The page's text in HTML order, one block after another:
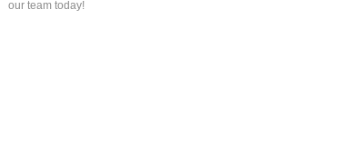
our team today!